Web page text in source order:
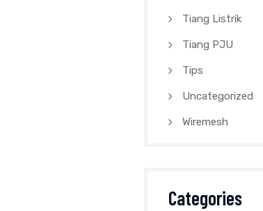
Tiang Listrik
Tiang PJU
Tips
Uncategorized
Wiremesh
Categories